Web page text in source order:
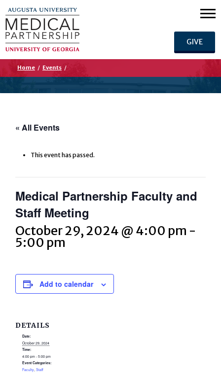
GIVE
Home / Events /
« All Events
This event has passed.
Medical Partnership Faculty and
Staff Meeting
October 29, 2024 @ 4:00 pm -
5:00 pm
Add to calendar
DETAILS
Date:
October 29, 2024
Time:
4:00 pm - 5:00 pm
Event Categories:
Faculty,Staff